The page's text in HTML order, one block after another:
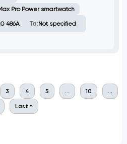
Pro Power smartwatch
486A To:Not specified
3 4 5 ... 10 ...
Last »